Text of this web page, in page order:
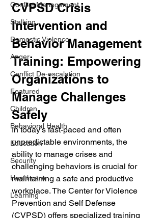
Conflict Management
Stalking
Domestic Violence
Anger
Conflict De-escalation
Featured
Children
Behavioral Health
Education
Security
Healthcare
Learning
CVPSD Crisis
Intervention and
Behavior Management
Training: Empowering
Organizations to
Manage Challenges
Safely
In today’s fast-paced and often
unpredictable environments, the
ability to manage crises and
challenging behaviors is crucial for
maintaining a safe and productive
workplace. The Center for Violence
Prevention and Self Defense
(CVPSD) offers specialized training